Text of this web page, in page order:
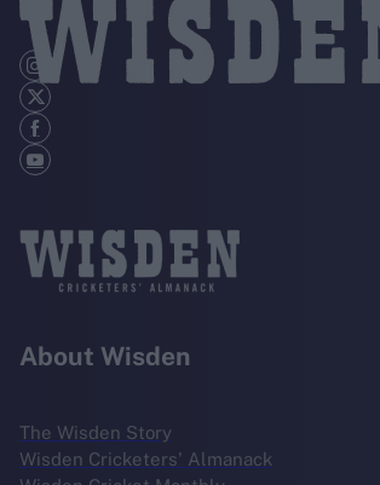
About Wisden
The Wisden Story
Wisden Cricketers' Almanack